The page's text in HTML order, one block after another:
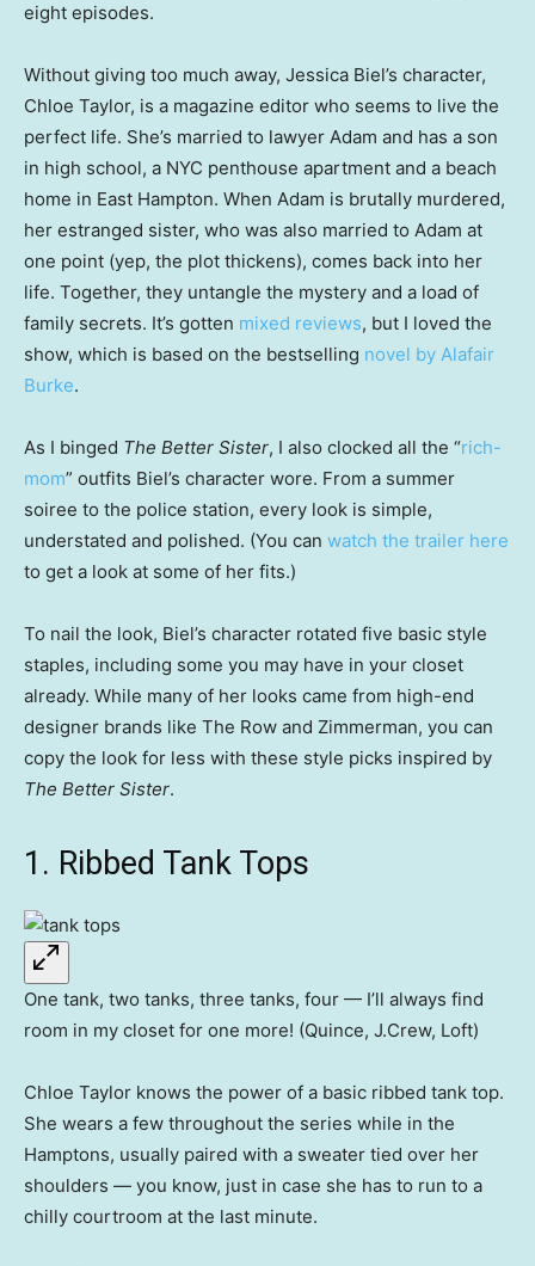
eight episodes.
Without giving too much away, Jessica Biel’s character,
Chloe Taylor, is a magazine editor who seems to live the
perfect life. She’s married to lawyer Adam and has a son
in high school, a NYC penthouse apartment and a beach
home in East Hampton. When Adam is brutally murdered,
her estranged sister, who was also married to Adam at
one point (yep, the plot thickens), comes back into her
life. Together, they untangle the mystery and a load of
family secrets. It’s gotten mixed reviews, but I loved the
show, which is based on the bestselling novel by Alafair
Burke.
As I binged The Better Sister, I also clocked all the “rich-
mom” outfits Biel’s character wore. From a summer
soiree to the police station, every look is simple,
understated and polished. (You can watch the trailer here
to get a look at some of her fits.)
To nail the look, Biel’s character rotated five basic style
staples, including some you may have in your closet
already. While many of her looks came from high-end
designer brands like The Row and Zimmerman, you can
copy the look for less with these style picks inspired by
The Better Sister.
1. Ribbed Tank Tops
One tank, two tanks, three tanks, four — I’ll always find
room in my closet for one more! (Quince, J.Crew, Loft)
Chloe Taylor knows the power of a basic ribbed tank top.
She wears a few throughout the series while in the
Hamptons, usually paired with a sweater tied over her
shoulders — you know, just in case she has to run to a
chilly courtroom at the last minute.